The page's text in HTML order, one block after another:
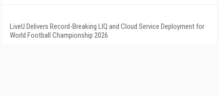
LiveU Delivers Record-Breaking LIQ and Cloud Service Deployment for
World Football Championship 2026